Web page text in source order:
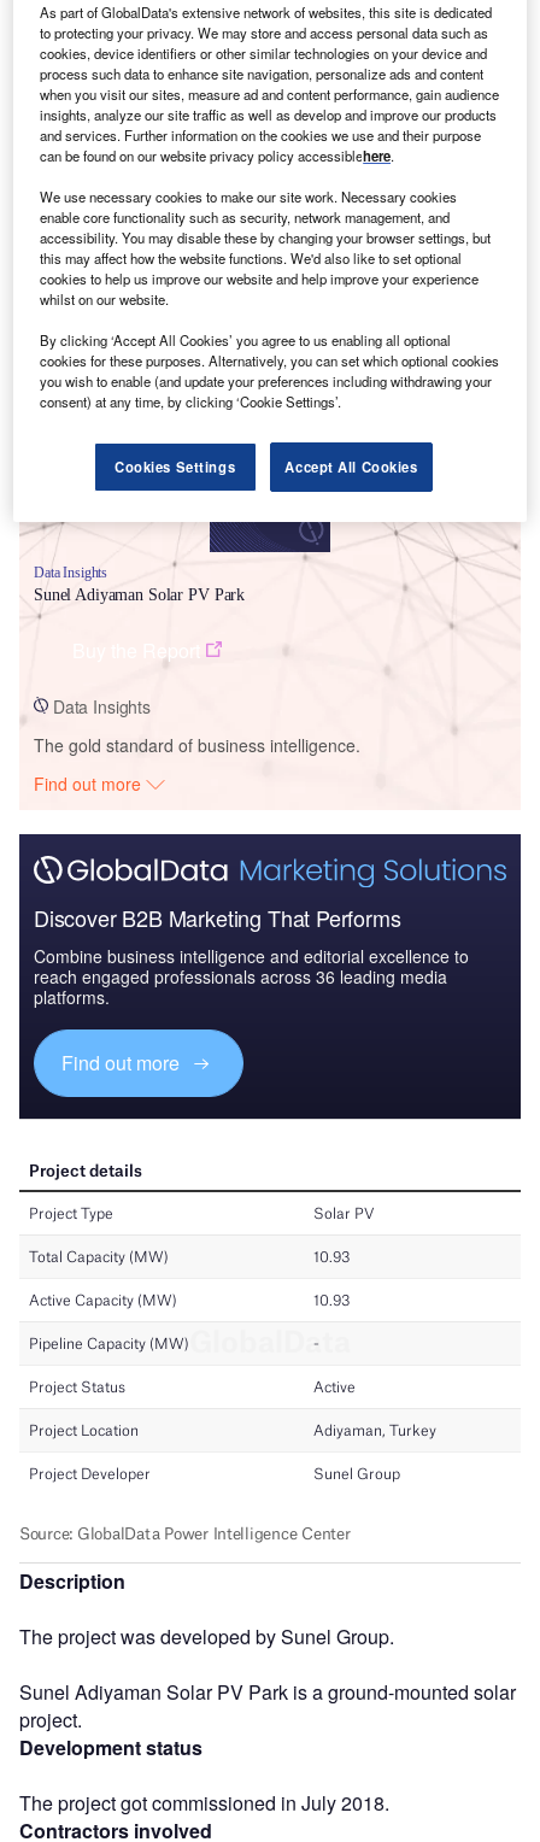
Smarter leaders trust GlobalData
Data Insights
Sunel Adiyaman Solar PV Park
Data Insights
The gold standard of business intelligence.
Find out more
Discover B2B Marketing That Performs
Combine business intelligence and editorial excellence to
reach engaged professionals across 36 leading media
platforms.
Find out more
Description
The project was developed by Sunel Group.
Sunel Adiyaman Solar PV Park is a ground-mounted solar
project.
Development status
The project got commissioned in July 2018.
Contractors involved
As part of GlobalData's extensive network of websites, this site is dedicated
to protecting your privacy. We may store and access personal data such as
cookies, device identifiers or other similar technologies on your device and
process such data to enhance site navigation, personalize ads and content
when you visit our sites, measure ad and content performance, gain audience
insights, analyze our site traffic as well as develop and improve our products
and services. Further information on the cookies we use and their purpose
can be found on our website privacy policy accessiblehere.
We use necessary cookies to make our site work. Necessary cookies
enable core functionality such as security, network management, and
accessibility. You may disable these by changing your browser settings, but
this may affect how the website functions. We'd also like to set optional
cookies to help us improve our website and help improve your experience
whilst on our website.
By clicking ‘Accept All Cookies’ you agree to us enabling all optional
cookies for these purposes. Alternatively, you can set which optional cookies
you wish to enable (and update your preferences including withdrawing your
consent) at any time, by clicking ‘Cookie Settings’.
Cookies Settings Accept All Cookies